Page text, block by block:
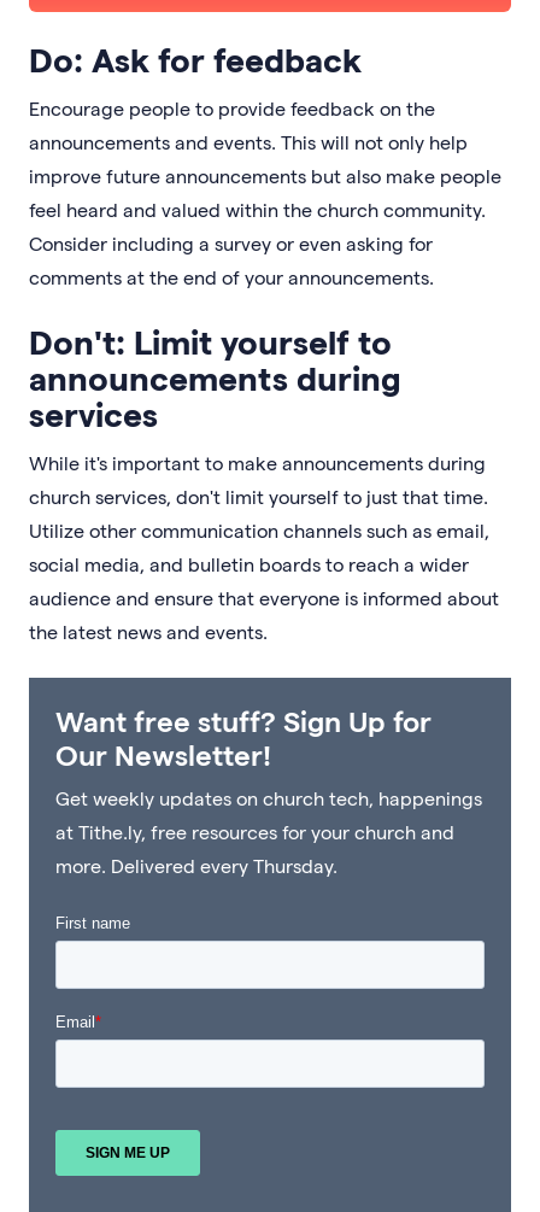
Do: Ask for feedback
Encourage people to provide feedback on the
announcements and events. This will not only help
improve future announcements but also make people
feel heard and valued within the church community.
Consider including a survey or even asking for
comments at the end of your announcements.
Don't: Limit yourself to
announcements during
services
While it's important to make announcements during
church services, don't limit yourself to just that time.
Utilize other communication channels such as email,
social media, and bulletin boards to reach a wider
audience and ensure that everyone is informed about
the latest news and events.
Want free stuff? Sign Up for
Our Newsletter!
Get weekly updates on church tech, happenings
at Tithe.ly, free resources for your church and
more. Delivered every Thursday.